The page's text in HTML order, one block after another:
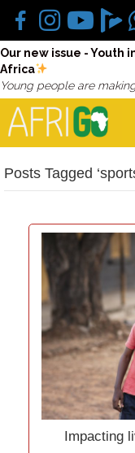
Our new issue -
Africa
Young people are
Posts Tagged
Impacting